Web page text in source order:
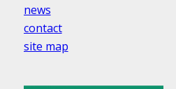
news
contact
site map